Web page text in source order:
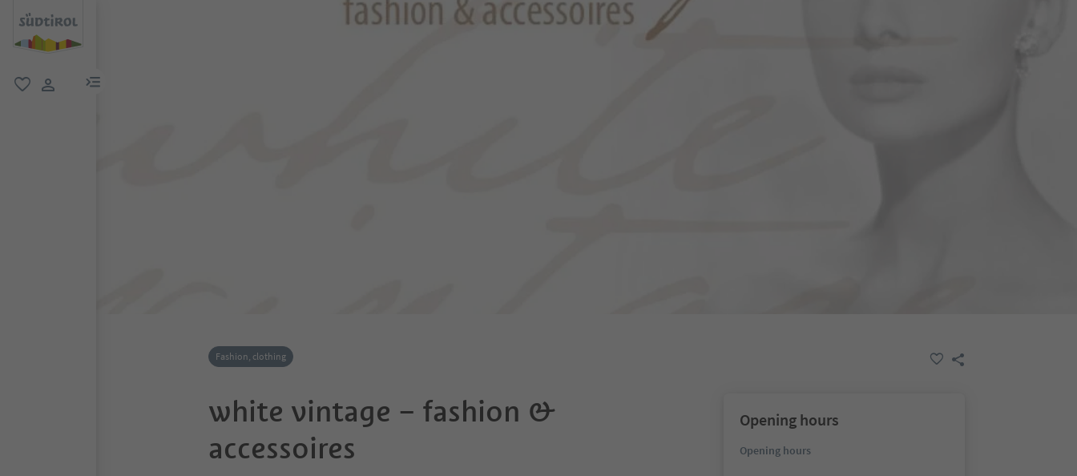
menu link
Fashion, clothing
white vintage – fashion &
accessoires
Opening hours
Opening hours